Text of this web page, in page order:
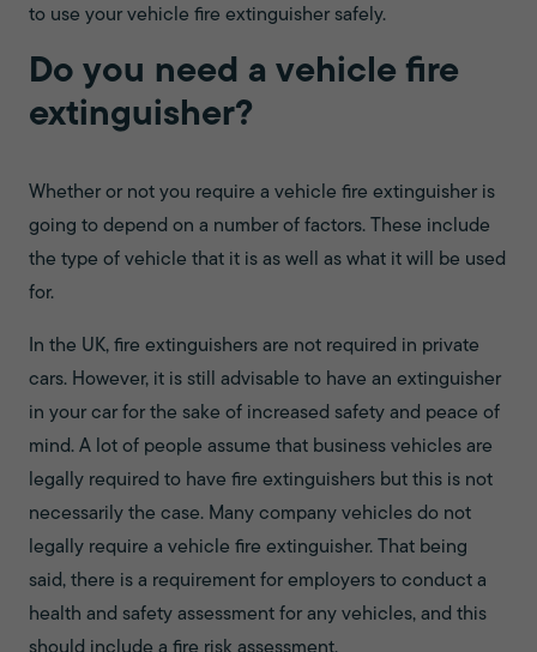
to use your vehicle fire extinguisher safely.
Do you need a vehicle fire
extinguisher?
Whether or not you require a vehicle fire extinguisher is
going to depend on a number of factors. These include
the type of vehicle that it is as well as what it will be used
for.
In the UK, fire extinguishers are not required in private
cars. However, it is still advisable to have an extinguisher
in your car for the sake of increased safety and peace of
mind. A lot of people assume that business vehicles are
legally required to have fire extinguishers but this is not
necessarily the case. Many company vehicles do not
legally require a vehicle fire extinguisher. That being
said, there is a requirement for employers to conduct a
health and safety assessment for any vehicles, and this